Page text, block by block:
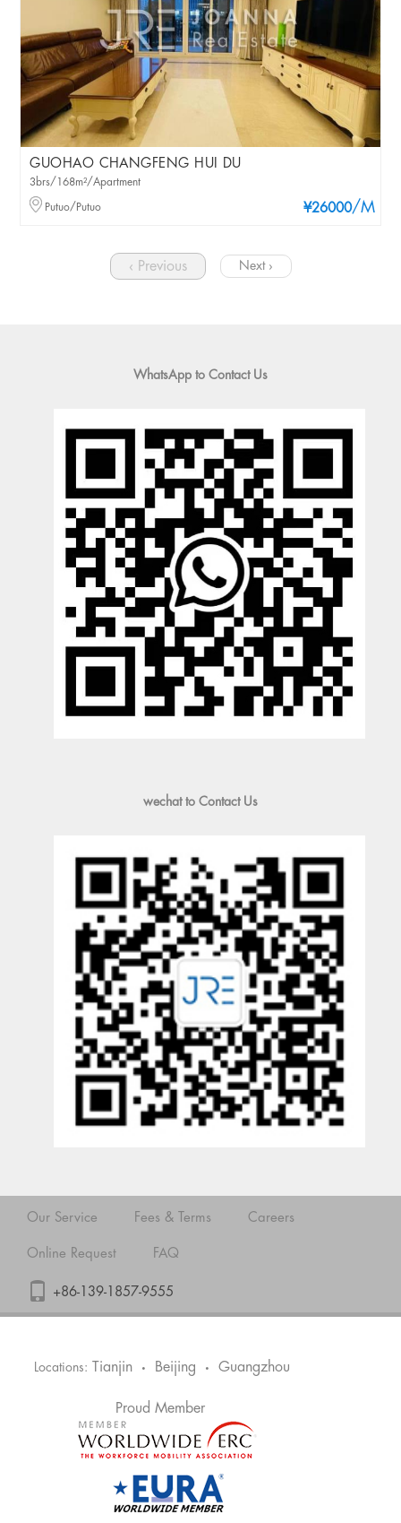
GUOHAO CHANGFENG HUI DU
¥26000/M
3brs/168m²/Apartment
Putuo/Putuo
‹ Previous Next ›
WhatsApp to Contact Us
wechat to Contact Us
Our Service Fees & Terms Careers
Online Request FAQ
+86-139-1857-9555
Locations: Tianjin • Beijing • Guangzhou
Proud Member